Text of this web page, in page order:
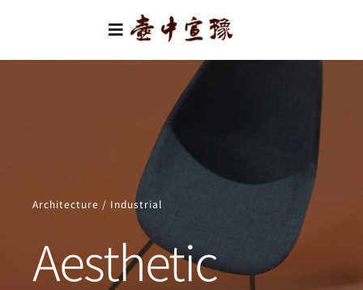
Toggle
Navigation
首頁
類別
Architecture / Industrial
Aesthetic